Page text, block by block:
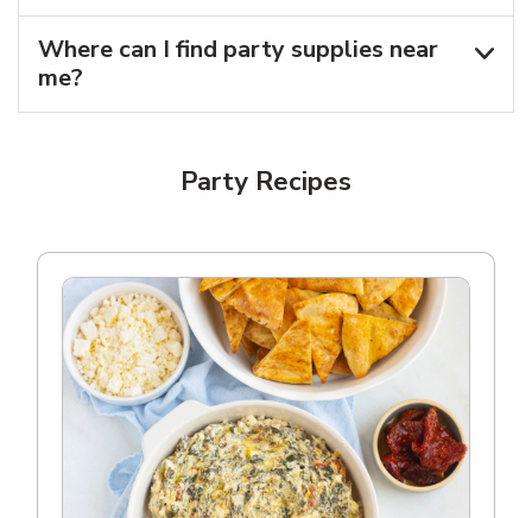
Where can I find party supplies near
me?
Party Recipes